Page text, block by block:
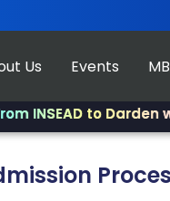
to Darden with 4-
Us Events